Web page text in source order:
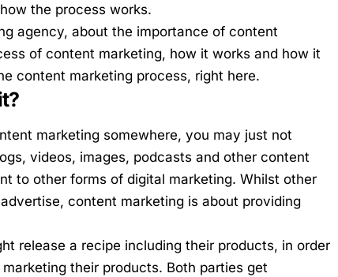
the process works.
agency, about the importance of content
of content marketing, how it works and how it
content marketing process, right here.
marketing somewhere, you may just not
videos, images, podcasts and other content
to other forms of digital marketing. Whilst other
content marketing is about providing
release a recipe including their products, in order
their products. Both parties get